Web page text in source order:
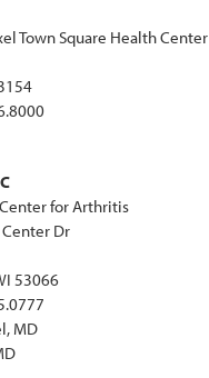
Town Square Health Center
for Arthritis
Dr
53066
MD